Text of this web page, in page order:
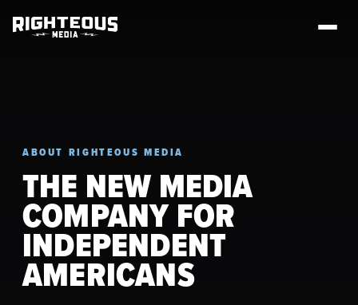
ABOUT RIGHTEOUS MEDIA
THE NEW MEDIA
COMPANY FOR
INDEPENDENT
AMERICANS